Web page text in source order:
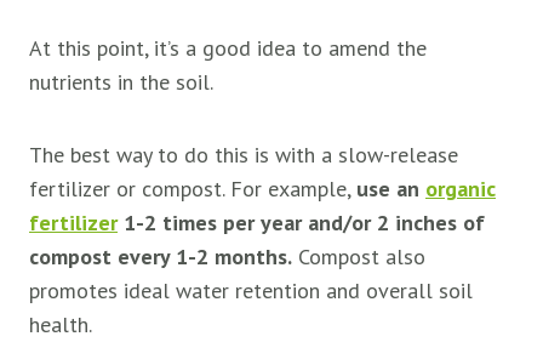
At this point, it’s a good idea to amend the
nutrients in the soil.
The best way to do this is with a slow-release
fertilizer or compost. For example, use an organic
fertilizer1-2 times per year and/or 2 inches of
compost every 1-2 months. Compost also
promotes ideal water retention and overall soil
health.